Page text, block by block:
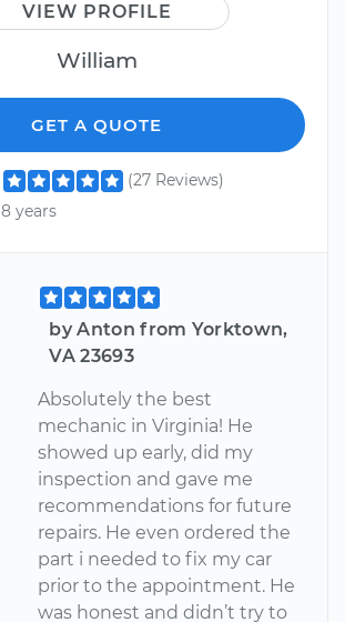
VIEW PROFILE
William
GET A QUOTE
(27 Reviews)
8 years
by Anton from Yorktown,
VA 23693
Absolutely the best
mechanic in Virginia! He
showed up early, did my
inspection and gave me
recommendations for future
repairs. He even ordered the
part i needed to fix my car
prior to the appointment. He
was honest and didn’t try to